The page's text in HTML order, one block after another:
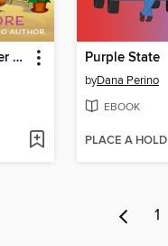
The Daisy Chain Flower Shop Purple State
byDana Perino
EBOOK
PLACE A HOLD
1